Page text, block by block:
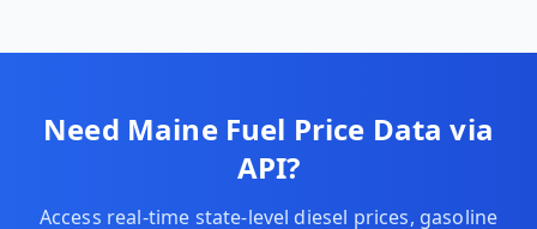
Need MaineFuel Price Data via
API?
Access real-time state-level diesel prices, gasoline